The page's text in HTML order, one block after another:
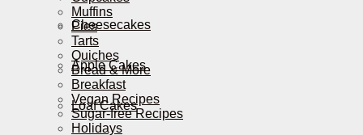
Cheesecakes
Apple Cakes
Loaf Cakes
Muffins
Pies
Tarts
Quiches
Bread & More
Breakfast
Vegan Recipes
Sugar-free Recipes
Holidays